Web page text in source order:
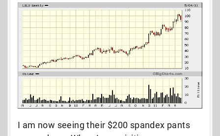
I am now seeing their $200 spandex pants